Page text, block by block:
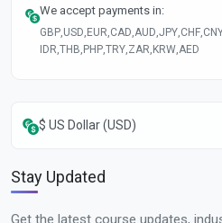
We accept payments in:
GBP USD EUR CAD AUD JPY CHF
IDR THB PHP TRY ZAR KRW AED
$ US Dollar (USD)
Stay Updated
Get the latest course updates,